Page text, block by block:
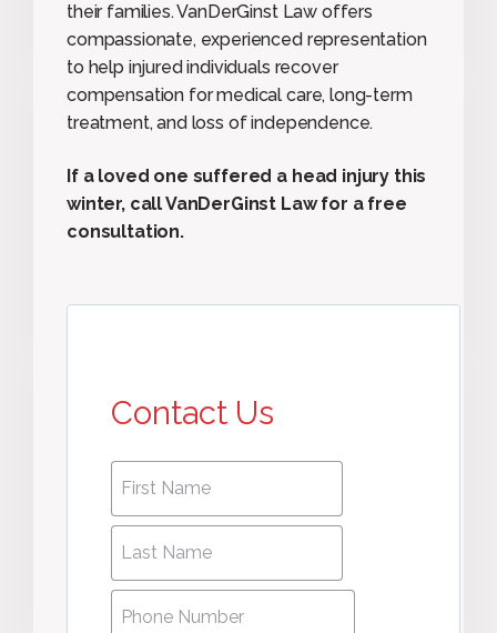
their families. VanDerGinst Law offers
compassionate, experienced representation
to help injured individuals recover
compensation for medical care, long-term
treatment, and loss of independence.
If a loved one suffered a head injury this
winter, call VanDerGinst Law for a free
consultation.
Contact Us
name
*
Name *
Number *